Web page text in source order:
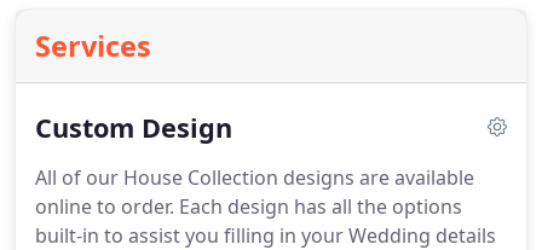
Services
Custom Design
All of our House Collection designs are available
online to order. Each design has all the options
built-in to assist you filling in your Wedding details